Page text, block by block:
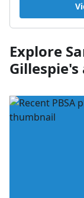
Explore